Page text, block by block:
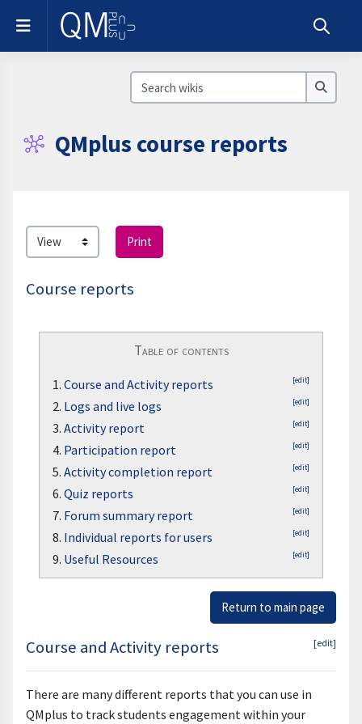
Skip to main content
Side panel
Toggle
Search wikis
QMplus course reports
Print
Course reports
Table of contents
1. Course and Activity reports [edit]
2. Logs and live logs [edit]
3. Activity report [edit]
4. Participation report [edit]
5. Activity completion report [edit]
6. Quiz reports [edit]
7. Forum summary report [edit]
8. Individual reports for users [edit]
9. Useful Resources [edit]
Return to main page
Course and Activity reports [edit]
There are many different reports that you can use in
QMplus to track students engagement within your